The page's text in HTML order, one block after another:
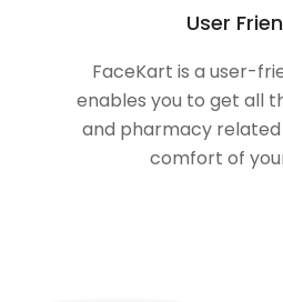
User
FaceKart is a user-
enables you to get all
and pharmacy
comfort of